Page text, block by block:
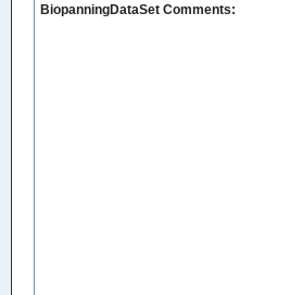
BiopanningDataSet Comments: